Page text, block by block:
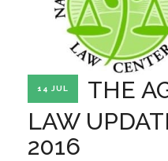
ABOUT THE CENTER
PROFESSIONAL STAFF
STATE COMPILATIONS
FARM BILL RESOURCES
AG LAW BIBLIOGRAPHY
14 JUL
THE
LAW
2016